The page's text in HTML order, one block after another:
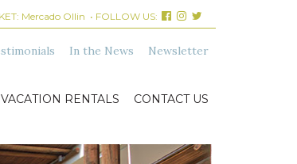
Mercado Ollin • FOLLOW US:
In the News Newsletter
VACATION RENTALS CONTACT US